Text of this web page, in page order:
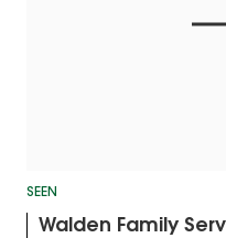
SEEN
Walden Family